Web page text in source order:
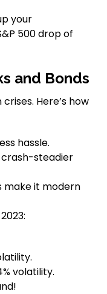
your
500 drop of
and Bonds
Here’s how
hassle.
crash-steadier
make it modern
volatility.